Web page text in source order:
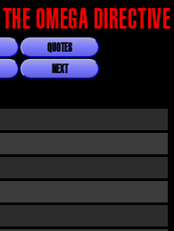
THE OMEGA DIRECTIVE
QUOTES
NEXT